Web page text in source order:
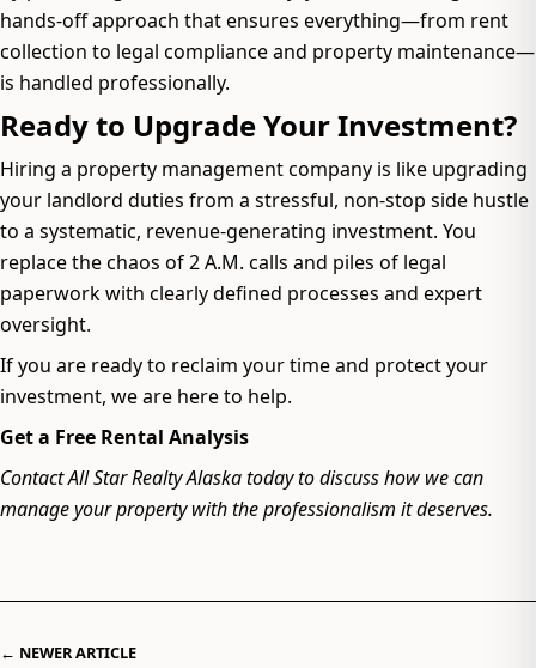
hands-off approach that ensures everything—from rent
collection to legal compliance and property maintenance—
is handled professionally.
Ready to Upgrade Your Investment?
Hiring a property management company is like upgrading
your landlord duties from a stressful, non-stop side hustle
to a systematic, revenue-generating investment. You
replace the chaos of 2 A.M. calls and piles of legal
paperwork with clearly defined processes and expert
oversight.
If you are ready to reclaim your time and protect your
investment, we are here to help.
Get a Free Rental Analysis
Contact All Star Realty Alaska today to discuss how we can
manage your property with the professionalism it deserves.
← NEWER ARTICLE